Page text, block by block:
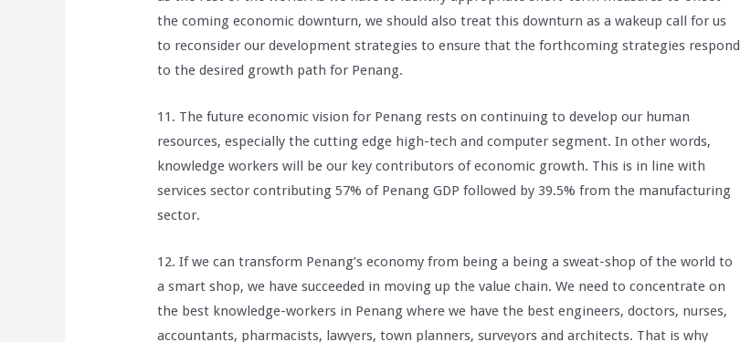
the coming economic downturn, we should also treat this downturn as a wakeup call for us
to reconsider our development strategies to ensure that the forthcoming strategies respond
to the desired growth path for Penang.
11. The future economic vision for Penang rests on continuing to develop our human
resources, especially the cutting edge high-tech and computer segment. In other words,
knowledge workers will be our key contributors of economic growth. This is in line with
services sector contributing 57% of Penang GDP followed by 39.5% from the manufacturing
sector.
12. If we can transform Penang’s economy from being a being a sweat-shop of the world to
a smart shop, we have succeeded in moving up the value chain. We need to concentrate on
the best knowledge-workers in Penang where we have the best engineers, doctors, nurses,
accountants, pharmacists, lawyers, town planners, surveyors and architects. That is why